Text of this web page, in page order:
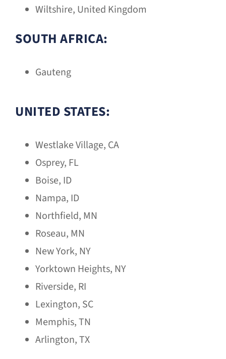
Wiltshire, United Kingdom
SOUTH AFRICA:
Gauteng
UNITED STATES:
Westlake Village, CA
Osprey, FL
Boise, ID
Nampa, ID
Northfield, MN
Roseau, MN
New York, NY
Yorktown Heights, NY
Riverside, RI
Lexington, SC
Memphis, TN
Arlington, TX